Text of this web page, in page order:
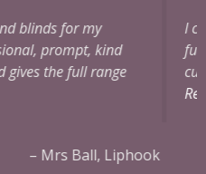
enough. She was
very professional. The two
bedrooms and alterations to
Mrs